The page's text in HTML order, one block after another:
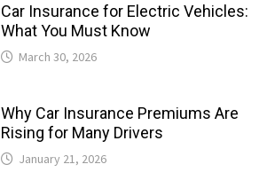
Car Insurance for Electric Vehicles:
What You Must Know
March 30, 2026
Why Car Insurance Premiums Are
Rising for Many Drivers
January 21, 2026